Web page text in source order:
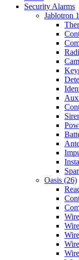
Security Alarms
Jablotron
Oasis (26)